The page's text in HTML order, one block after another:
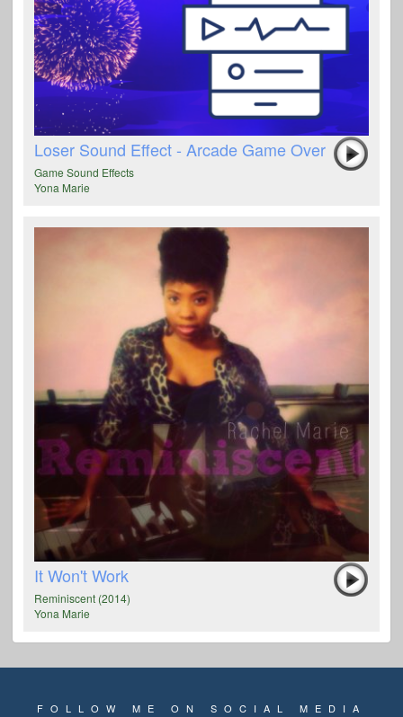
Loser Sound Effect - Arcade Game Over
Game Sound Effects
Yona Marie
It Won't Work
Reminiscent (2014)
Yona Marie
FOLLOW ME ON SOCIAL MEDIA